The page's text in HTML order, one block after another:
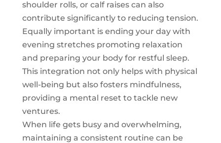
shoulder rolls, or calf raises can also
contribute significantly to reducing tension.
Equally important is ending your day with
evening stretches promoting relaxation
and preparing your body for restful sleep.
This integration not only helps with physical
well-being but also fosters mindfulness,
providing a mental reset to tackle new
ventures.
When life gets busy and overwhelming,
maintaining a consistent routine can be